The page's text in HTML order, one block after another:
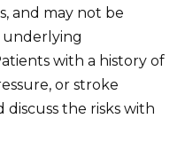
and may not be
underlying
with a history of
or stroke
the risks with